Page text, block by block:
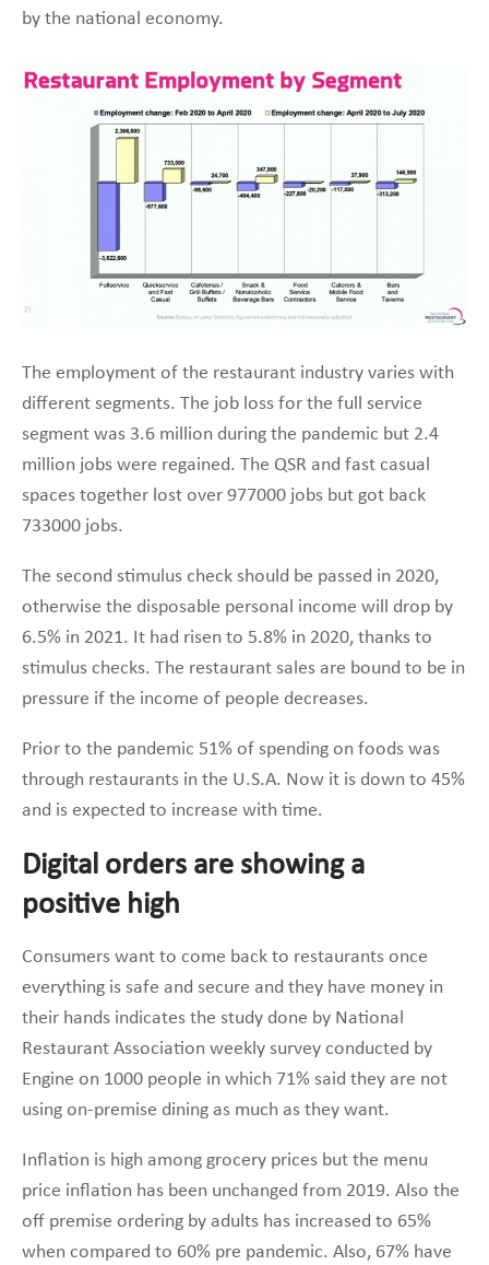
by the national economy.
The employment of the restaurant industry varies with
different segments. The job loss for the full service
segment was 3.6 million during the pandemic but 2.4
million jobs were regained. The QSR and fast casual
spaces together lost over 977000 jobs but got back
733000 jobs.
The second stimulus check should be passed in 2020,
otherwise the disposable personal income will drop by
6.5% in 2021. It had risen to 5.8% in 2020, thanks to
stimulus checks. The restaurant sales are bound to be in
pressure if the income of people decreases.
Prior to the pandemic 51% of spending on foods was
through restaurants in the U.S.A. Now it is down to 45%
and is expected to increase with time.
Digital orders are showing a
positive high
Consumers want to come back to restaurants once
everything is safe and secure and they have money in
their hands indicates the study done by National
Restaurant Association weekly survey conducted by
Engine on 1000 people in which 71% said they are not
using on-premise dining as much as they want.
Inflation is high among grocery prices but the menu
price inflation has been unchanged from 2019. Also the
off premise ordering by adults has increased to 65%
when compared to 60% pre pandemic. Also, 67% have